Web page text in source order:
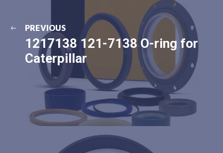
PREVIOUS
1217138 121-7138 O-ring for
Caterpillar